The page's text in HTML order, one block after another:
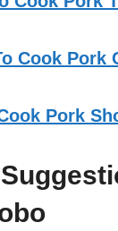
Cook Pork
Pork